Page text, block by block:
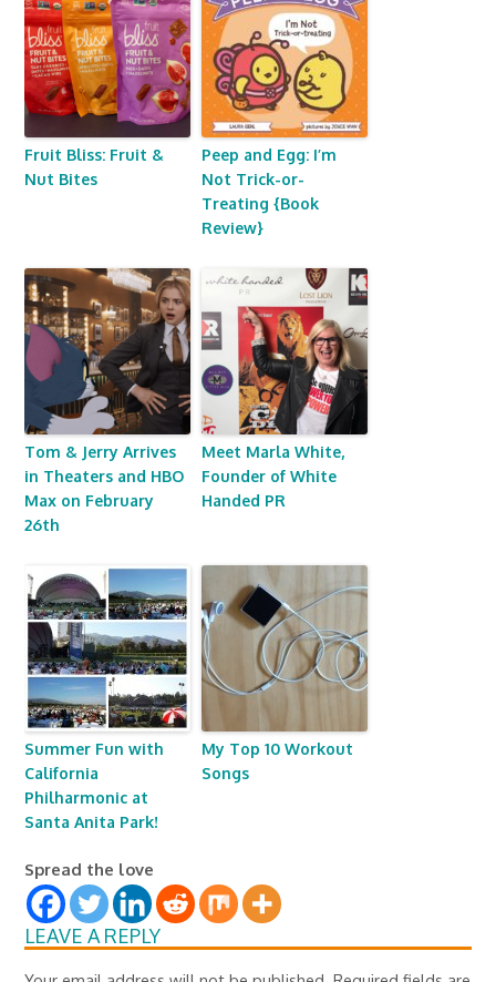
Fruit Bliss: Fruit &
Nut Bites
Peep and Egg: I’m
Not Trick-or-
Treating {Book
Review}
Tom & Jerry Arrives
in Theaters and HBO
Max on February
26th
Meet Marla White,
Founder of White
Handed PR
Summer Fun with
California
Philharmonic at
Santa Anita Park!
My Top 10 Workout
Songs
Spread the love
LEAVE A REPLY